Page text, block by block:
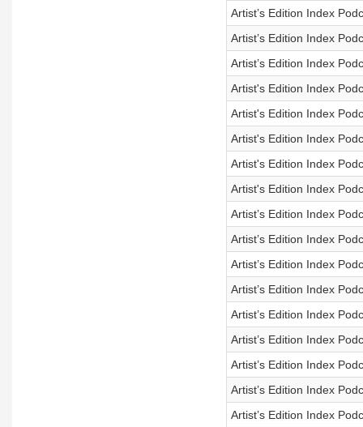
Artist’s Edition Index
Artist’s Edition Index
Artist’s Edition Index
Artist's Edition Index
Artist's Edition Index
Artist's Edition Index
Artist's Edition Index
Artist's Edition Index
Artist’s Edition Index
Artist’s Edition Index
Artist’s Edition Index
Artist’s Edition Index
Artist’s Edition Index
Artist’s Edition Index
Artist’s Edition Index
Artist’s Edition Index
Artist’s Edition Index